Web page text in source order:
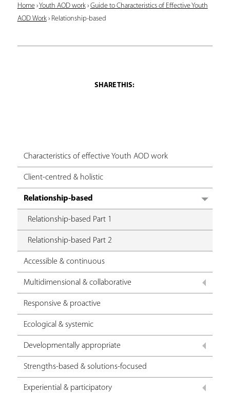
Y
o
u
e
Home› Youth AOD work› Guide to Characteristics of Effective Youth
AOD Work› Relationship-based
Characteristics of effective Youth AOD work
Client-centred & holistic
Relationship-based
Relationship-based Part 1
Relationship-based Part 2
Accessible & continuous
Multidimensional & collaborative
Responsive & proactive
Ecological & systemic
Developmentally appropriate
Strengths-based & solutions-focused
Experiential & participatory